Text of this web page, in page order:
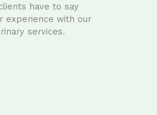
have to say
experience with our
services.